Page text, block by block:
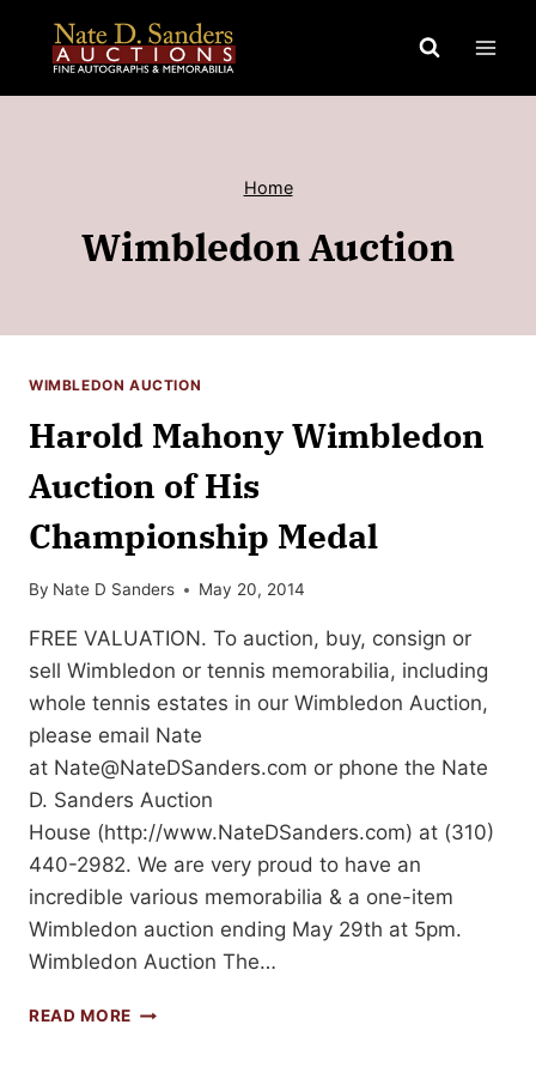
content
Home
Wimbledon Auction
WIMBLEDON AUCTION
Harold Mahony Wimbledon
Auction of His
Championship Medal
By Nate D Sanders May 20, 2014
FREE VALUATION. To auction, buy, consign or
sell Wimbledon or tennis memorabilia, including
whole tennis estates in our Wimbledon Auction,
please email Nate
at Nate@NateDSanders.com or phone the Nate
D. Sanders Auction
House (http://www.NateDSanders.com) at (310)
440-2982. We are very proud to have an
incredible various memorabilia & a one-item
Wimbledon auction ending May 29th at 5pm.
Wimbledon Auction The…
READ MORE HAROLD